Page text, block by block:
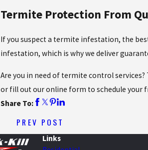
Termite Protection From
If you suspect a termite infestation, the
infestation, which is why we deliver
Are you in need of termite control
or fill out our online form to schedule your
Share To:
PREV POST
Links